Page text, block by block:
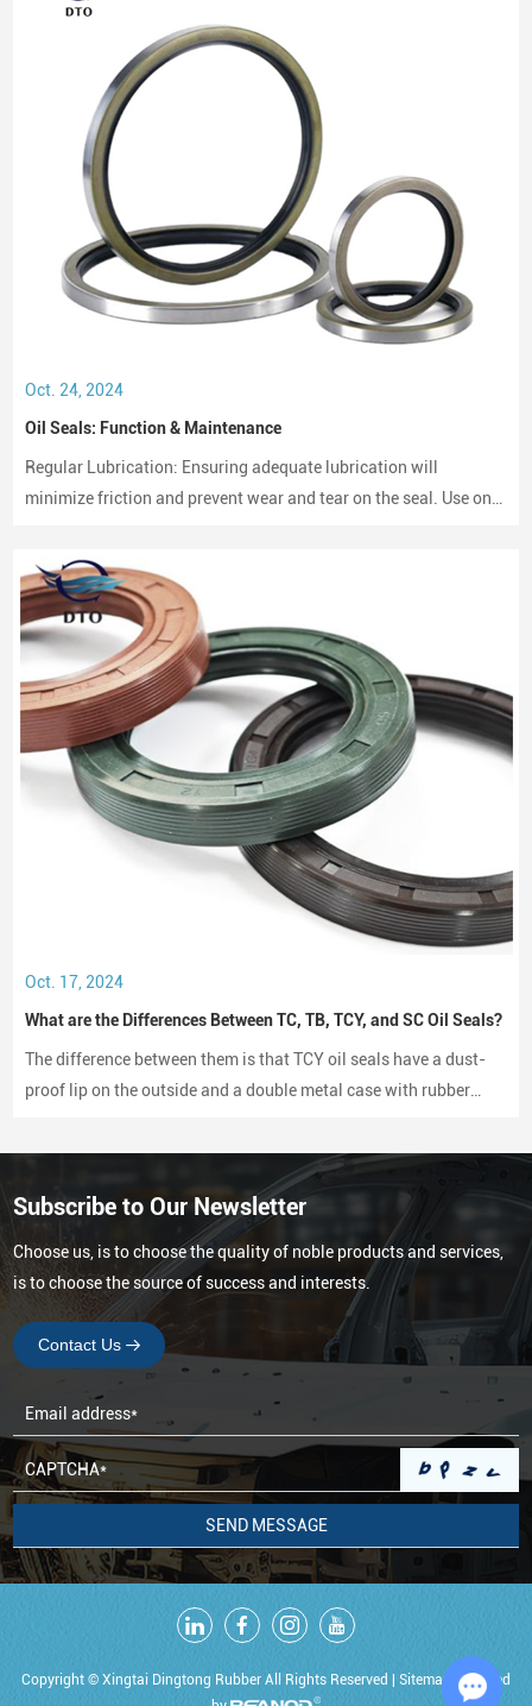
Oct. 24, 2024
Oil Seals: Function & Maintenance
Regular Lubrication: Ensuring adequate lubrication will
minimize friction and prevent wear and tear on the seal. Use only
erosion.
Oct. 17, 2024
What are the Differences Between TC, TB, TCY, and SC Oil Seals?
The difference between them is that TCY oil seals have a dust-
proof lip on the outside and a double metal case with rubber
proof lip and have a rubber-coated metal case.
Subscribe to Our Newsletter
Choose us, is to choose the quality of noble products and services,
is to choose the source of success and interests.
Contact Us
Copyright © Xingtai Dingtong Rubber All Rights Reserved | Sitemap
Powered